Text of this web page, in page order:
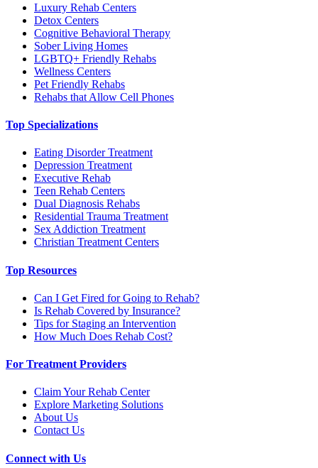
Luxury Rehab Centers
Detox Centers
Cognitive Behavioral Therapy
Sober Living Homes
LGBTQ+ Friendly Rehabs
Wellness Centers
Pet Friendly Rehabs
Rehabs that Allow Cell Phones
Top Specializations
Eating Disorder Treatment
Depression Treatment
Executive Rehab
Teen Rehab Centers
Dual Diagnosis Rehabs
Residential Trauma Treatment
Sex Addiction Treatment
Christian Treatment Centers
Top Resources
Can I Get Fired for Going to Rehab?
Is Rehab Covered by Insurance?
Tips for Staging an Intervention
How Much Does Rehab Cost?
For Treatment Providers
Claim Your Rehab Center
Explore Marketing Solutions
About Us
Contact Us
Connect with Us